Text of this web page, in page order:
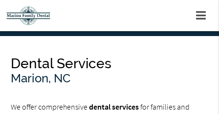
Dental Services
Marion, NC
We offer comprehensivedental servicesfor families and